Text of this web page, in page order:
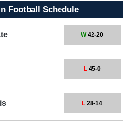
Football Schedule
W42-20
L45-0
L 28-14